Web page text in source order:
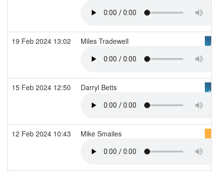
19 Feb 2024 13:02 Miles Tradewell
15 Feb 2024 12:50 Darryl Betts
12 Feb 2024 10:43 Mike Smailes